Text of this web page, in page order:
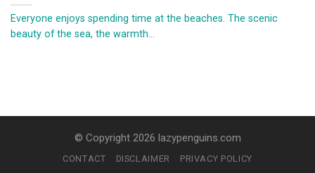
Everyone enjoys spending time at the beaches. The scenic
beauty of the sea, the warmth...
© Copyright 2026 lazypenguins.com
CONTACT DISCLAIMER PRIVACY POLICY